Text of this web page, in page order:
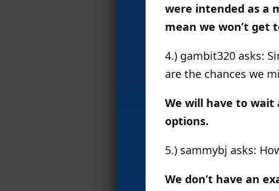
were intended as a
mean we won’t get
4.) gambit320 asks:
are the chances we
We will have to wait
options.
5.) sammybj asks:
We don’t have an